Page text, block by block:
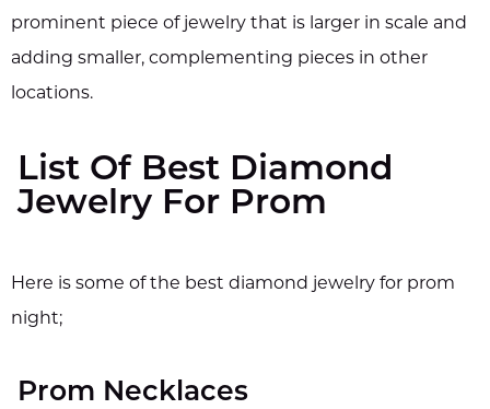
prominent piece of jewelry that is larger in scale and
adding smaller, complementing pieces in other
locations.
List Of Best Diamond
Jewelry For Prom
Here is some of the best diamond jewelry for prom
night;
Prom Necklaces